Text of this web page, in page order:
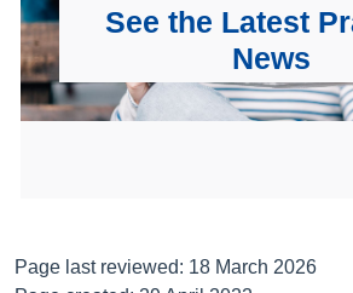
See the Latest
News
Page last reviewed: 18 March 2026